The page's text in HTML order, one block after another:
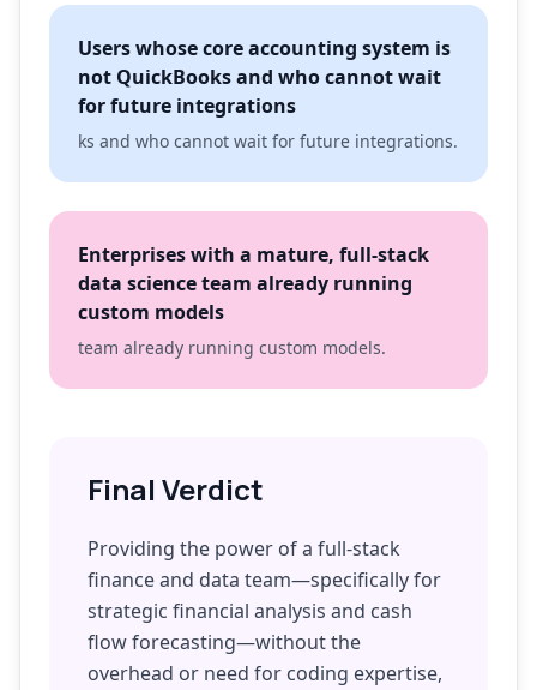
Users whose core accounting system is
not QuickBooks and who cannot wait
for future integrations
ks and who cannot wait for future integrations.
Enterprises with a mature, full-stack
data science team already running
custom models
team already running custom models.
Final Verdict
Providing the power of a full-stack
finance and data team—specifically for
strategic financial analysis and cash
flow forecasting—without the
overhead or need for coding expertise,